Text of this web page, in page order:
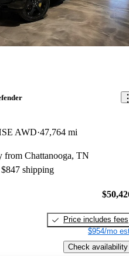
AWD 47,764 mi
from Chattanooga, TN
shipping
Price includes fees
$954/mo
Check availability